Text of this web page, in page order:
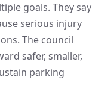
goals. They say
serious injury
The council
safer, smaller,
parking